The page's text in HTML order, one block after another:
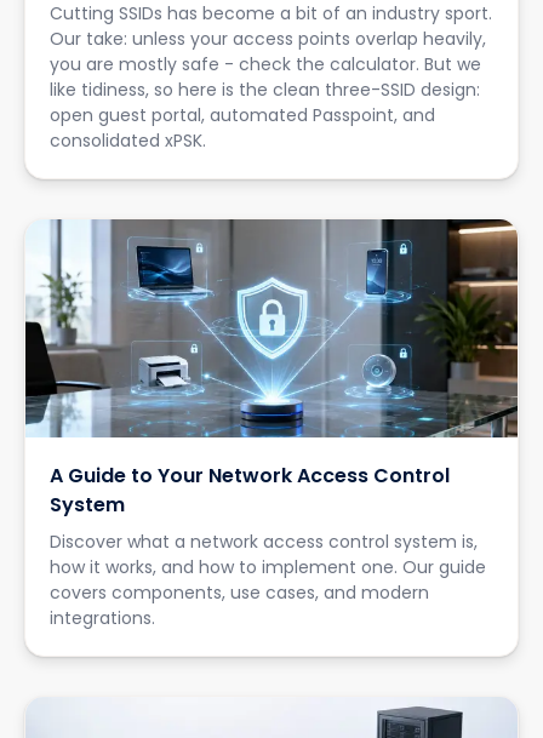
Cutting SSIDs has become a bit of an industry sport.
Our take: unless your access points overlap heavily,
you are mostly safe - check the calculator. But we
like tidiness, so here is the clean three-SSID design:
open guest portal, automated Passpoint, and
consolidated xPSK.
A Guide to Your Network Access Control
System
Discover what a network access control system is,
how it works, and how to implement one. Our guide
covers components, use cases, and modern
integrations.